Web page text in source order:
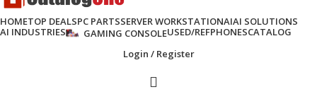
HOMETOP DEALSPC PARTSSERVER WORKSTATIONAIAI SOLUTIONS
AI INDUSTRIES
GAMING CONSOLEUSED/REFPHONESCATALOG
Login / Register